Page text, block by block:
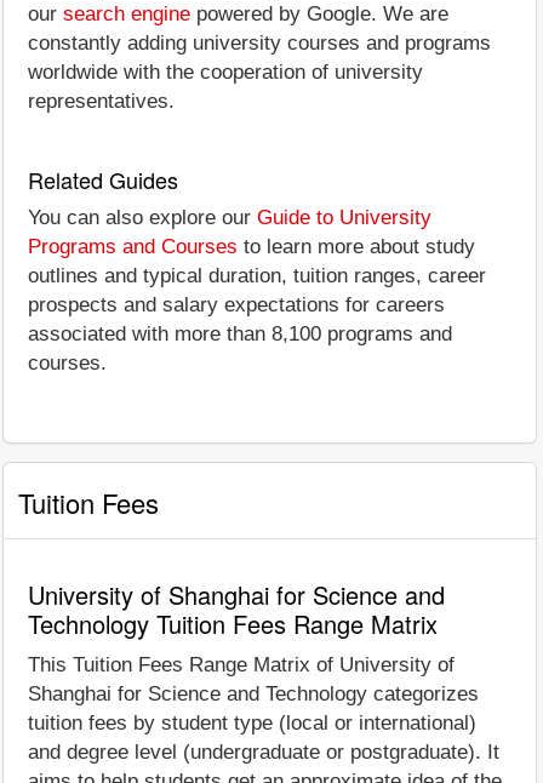
our search engine powered by Google. We are
constantly adding university courses and programs
worldwide with the cooperation of university
representatives.
Related Guides
You can also explore our Guide to University
Programs and Courses to learn more about study
outlines and typical duration, tuition ranges, career
prospects and salary expectations for careers
associated with more than 8,100 programs and
courses.
Tuition Fees
University of Shanghai for Science and
Technology Tuition Fees Range Matrix
This Tuition Fees Range Matrix of University of
Shanghai for Science and Technology categorizes
tuition fees by student type (local or international)
and degree level (undergraduate or postgraduate). It